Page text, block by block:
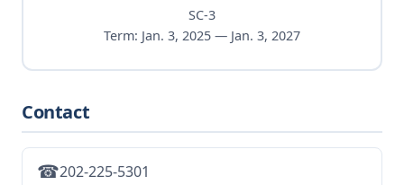
SC-3
Term: Jan. 3, 2025 — Jan. 3, 2027
Contact
☎202-225-5301